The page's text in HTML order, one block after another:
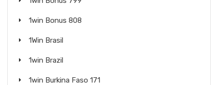
1win Bonus 808
1Win Brasil
1win Brazil
1win Burkina Faso 171